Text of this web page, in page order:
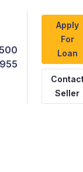
Apply
For
Loan
Seller